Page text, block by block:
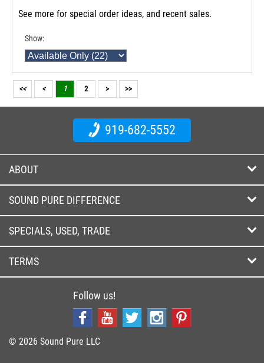
See more for special order ideas, and recent sales.
Show:
<< < 1 2 > >>
919-682-5552
ABOUT
SOUND PURE DIFFERENCE
SPECIALS, USED, TRADE
TERMS
Follow us!
© 2026 Sound Pure LLC